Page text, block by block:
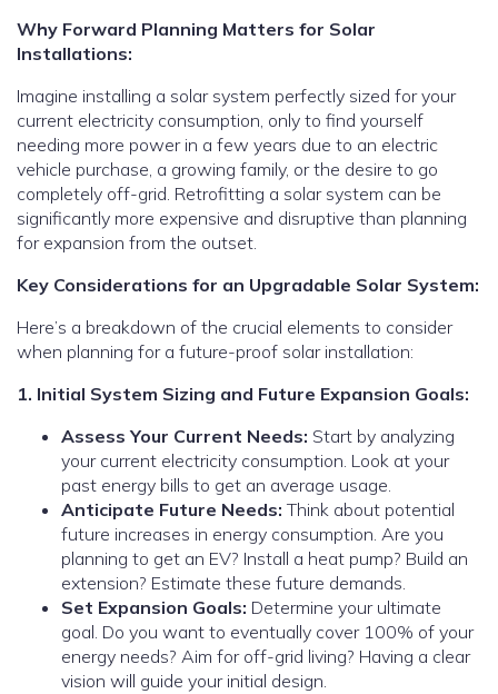
Why Forward Planning Matters for Solar
Installations:
Imagine installing a solar system perfectly sized for your
current electricity consumption, only to find yourself
needing more power in a few years due to an electric
vehicle purchase, a growing family, or the desire to go
completely off-grid. Retrofitting a solar system can be
significantly more expensive and disruptive than planning
for expansion from the outset.
Key Considerations for an Upgradable Solar System:
Here’s a breakdown of the crucial elements to consider
when planning for a future-proof solar installation:
1. Initial System Sizing and Future Expansion Goals:
Assess Your Current Needs: Start by analyzing
your current electricity consumption. Look at your
past energy bills to get an average usage.
Anticipate Future Needs: Think about potential
future increases in energy consumption. Are you
planning to get an EV? Install a heat pump? Build an
extension? Estimate these future demands.
Set Expansion Goals: Determine your ultimate
goal. Do you want to eventually cover 100% of your
energy needs? Aim for off-grid living? Having a clear
vision will guide your initial design.